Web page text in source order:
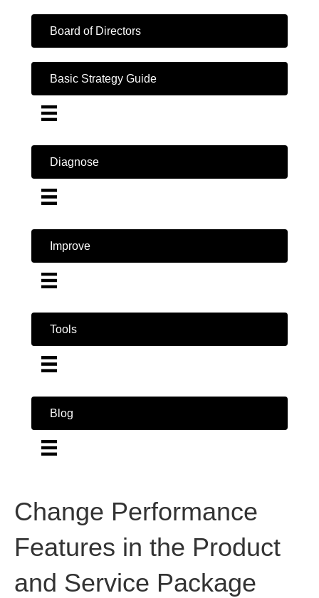
Board of Directors
Basic Strategy Guide
Diagnose
Improve
Tools
Blog
Change Performance
Features in the Product
and Service Package